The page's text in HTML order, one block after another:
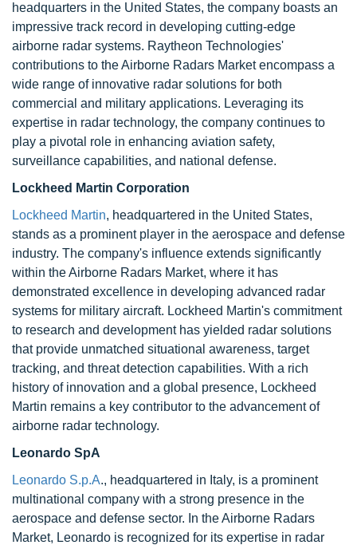
headquarters in the United States, the company boasts an
impressive track record in developing cutting-edge
airborne radar systems. Raytheon Technologies'
contributions to the Airborne Radars Market encompass a
wide range of innovative radar solutions for both
commercial and military applications. Leveraging its
expertise in radar technology, the company continues to
play a pivotal role in enhancing aviation safety,
surveillance capabilities, and national defense.
Lockheed Martin Corporation
Lockheed Martin, headquartered in the United States,
stands as a prominent player in the aerospace and defense
industry. The company's influence extends significantly
within the Airborne Radars Market, where it has
demonstrated excellence in developing advanced radar
systems for military aircraft. Lockheed Martin's commitment
to research and development has yielded radar solutions
that provide unmatched situational awareness, target
tracking, and threat detection capabilities. With a rich
history of innovation and a global presence, Lockheed
Martin remains a key contributor to the advancement of
airborne radar technology.
Leonardo SpA
Leonardo S.p.A., headquartered in Italy, is a prominent
multinational company with a strong presence in the
aerospace and defense sector. In the Airborne Radars
Market, Leonardo is recognized for its expertise in radar